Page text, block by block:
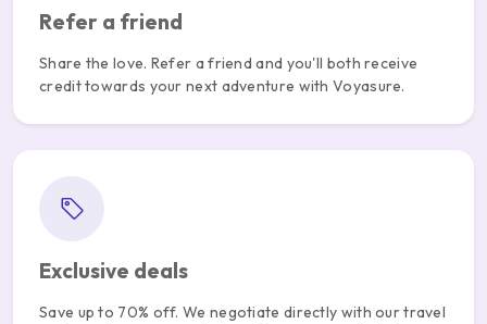
Refer a friend
Share the love. Refer a friend and you'll both receive
credit towards your next adventure with Voyasure.
Exclusive deals
Save up to 70% off. We negotiate directly with our travel